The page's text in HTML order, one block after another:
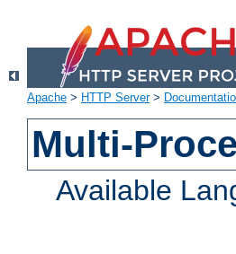
Apache > HTTP Server>
Multi-
Available